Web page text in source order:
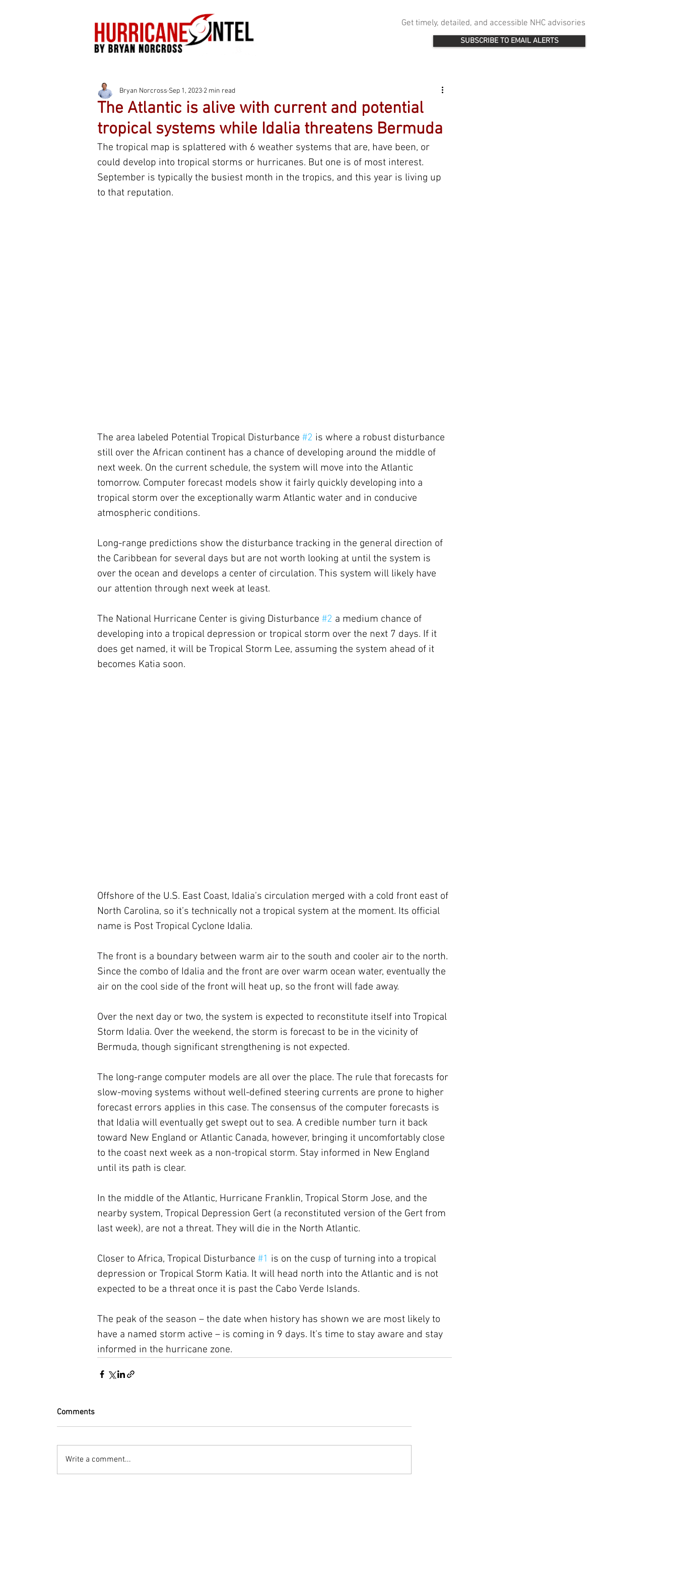
Get timely, detailed, and accessible NHC advisories
SUBSCRIBE TO EMAIL ALERTS
The Atlantic is alive with current and potential
tropical systems while Idalia threatens Bermuda
Bryan Norcross Sep 1, 2023 2 min read
The tropical map is splattered with 6 weather systems that are, have been, or
could develop into tropical storms or hurricanes. But one is of most interest.
September is typically the busiest month in the tropics, and this year is living up
to that reputation.
The area labeled Potential Tropical Disturbance #2 is where a robust disturbance
still over the African continent has a chance of developing around the middle of
next week. On the current schedule, the system will move into the Atlantic
tomorrow. Computer forecast models show it fairly quickly developing into a
tropical storm over the exceptionally warm Atlantic water and in conducive
atmospheric conditions.
Long-range predictions show the disturbance tracking in the general direction of
the Caribbean for several days but are not worth looking at until the system is
over the ocean and develops a center of circulation. This system will likely have
our attention through next week at least.
The National Hurricane Center is giving Disturbance #2 a medium chance of
developing into a tropical depression or tropical storm over the next 7 days. If it
does get named, it will be Tropical Storm Lee, assuming the system ahead of it
becomes Katia soon.
Offshore of the U.S. East Coast, Idalia’s circulation merged with a cold front east of
North Carolina, so it’s technically not a tropical system at the moment. Its official
name is Post Tropical Cyclone Idalia.
The front is a boundary between warm air to the south and cooler air to the north.
Since the combo of Idalia and the front are over warm ocean water, eventually the
air on the cool side of the front will heat up, so the front will fade away.
Over the next day or two, the system is expected to reconstitute itself into Tropical
Storm Idalia. Over the weekend, the storm is forecast to be in the vicinity of
Bermuda, though significant strengthening is not expected.
The long-range computer models are all over the place. The rule that forecasts for
slow-moving systems without well-defined steering currents are prone to higher
forecast errors applies in this case. The consensus of the computer forecasts is
that Idalia will eventually get swept out to sea. A credible number turn it back
toward New England or Atlantic Canada, however, bringing it uncomfortably close
to the coast next week as a non-tropical storm. Stay informed in New England
until its path is clear.
In the middle of the Atlantic, Hurricane Franklin, Tropical Storm Jose, and the
nearby system, Tropical Depression Gert (a reconstituted version of the Gert from
last week), are not a threat. They will die in the North Atlantic.
Closer to Africa, Tropical Disturbance #1 is on the cusp of turning into a tropical
depression or Tropical Storm Katia. It will head north into the Atlantic and is not
expected to be a threat once it is past the Cabo Verde Islands.
The peak of the season – the date when history has shown we are most likely to
have a named storm active – is coming in 9 days. It’s time to stay aware and stay
informed in the hurricane zone.
Comments
Write a comment...